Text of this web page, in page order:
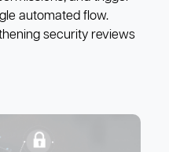
automated flow.
security reviews